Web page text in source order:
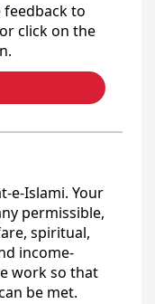
feedback to
click on the
e-Islami. Your
permissible,
spiritual,
income-
work so that
be met.